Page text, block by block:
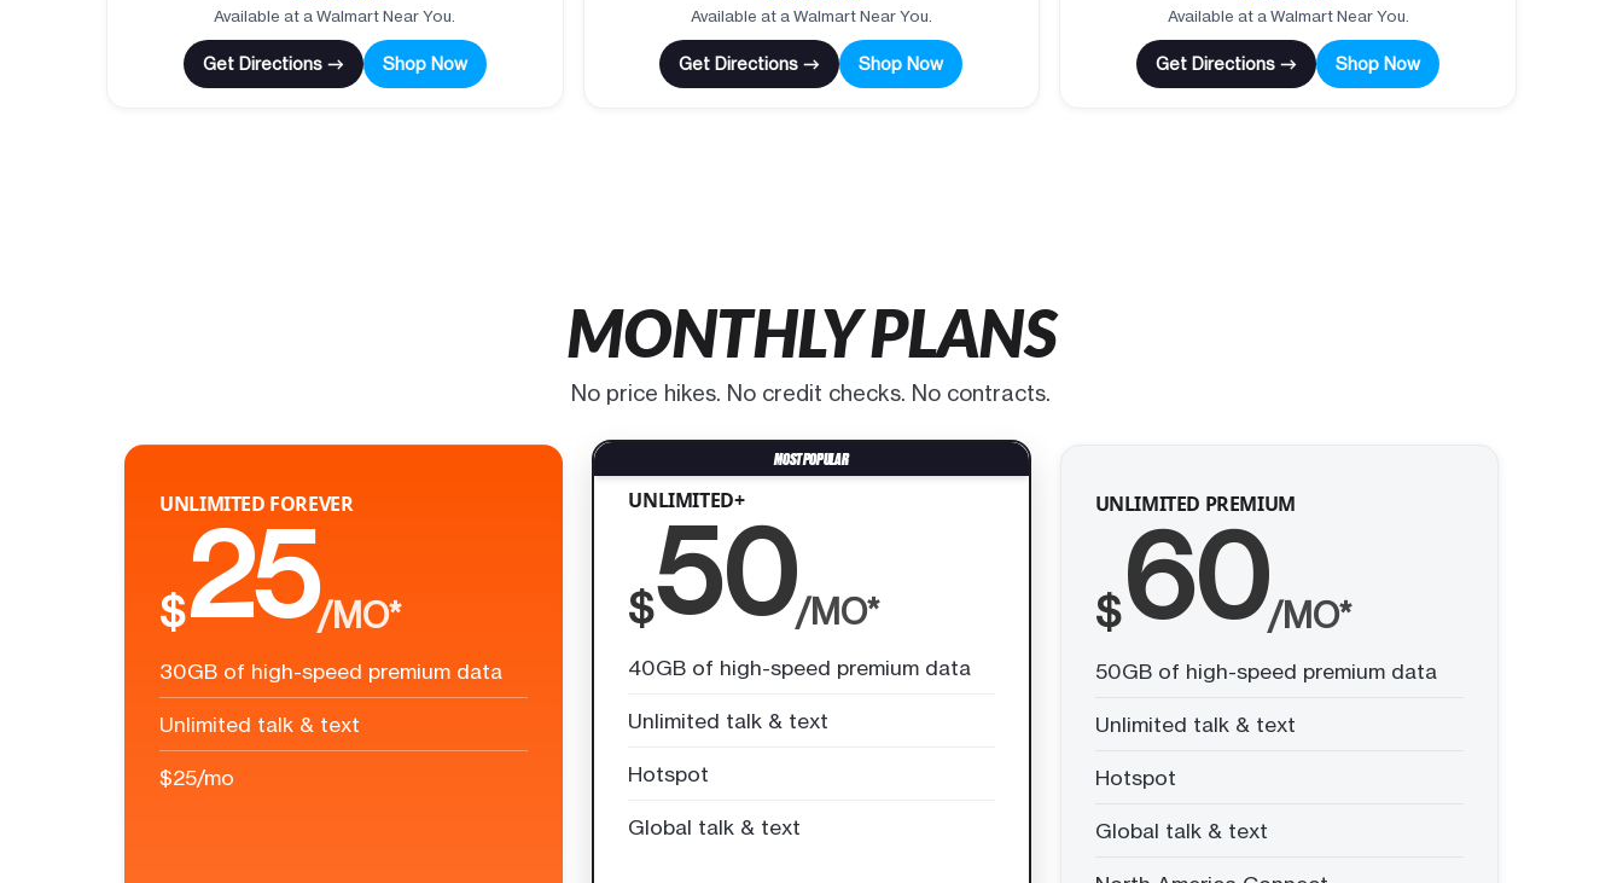
Available at a Walmart Near You.
Get Directions → Shop Now
Available at a Walmart Near You.
Get Directions → Shop Now
Available at a Walmart Near You.
Get Directions → Shop Now
MONTHLY PLANS
No price hikes. No credit checks. No contracts.
UNLIMITED FOREVER
$25/MO*
30GB of high-speed premium data
Unlimited talk & text
$25/mo
UNLIMITED+
$50/MO*
40GB of high-speed premium data
Unlimited talk & text
Hotspot
Global talk & text
UNLIMITED PREMIUM
$60/MO*
50GB of high-speed premium data
Unlimited talk & text
Hotspot
Global talk & text